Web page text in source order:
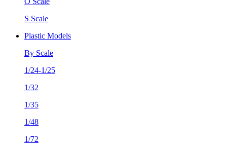
S Scale
Plastic Models
By Scale
1/24-1/25
1/32
1/35
1/48
1/72